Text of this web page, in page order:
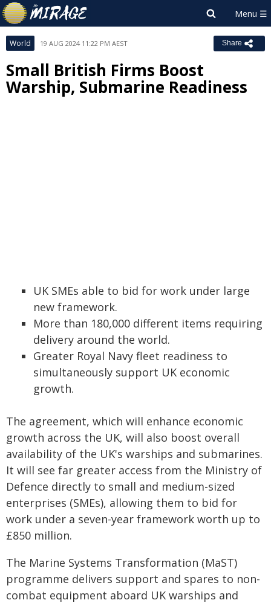
World 19 AUG 2024 11:22 PM AEST Share
Small British Firms Boost
Warship, Submarine Readiness
UK SMEs able to bid for work under large
new framework.
More than 180,000 different items requiring
delivery around the world.
Greater Royal Navy fleet readiness to
simultaneously support UK economic
growth.
The agreement, which will enhance economic
growth across the UK, will also boost overall
availability of the UK's warships and submarines.
It will see far greater access from the Ministry of
Defence directly to small and medium-sized
enterprises (SMEs), allowing them to bid for
work under a seven-year framework worth up to
£850 million.
The Marine Systems Transformation (MaST)
programme delivers support and spares to non-
combat equipment aboard UK warships and